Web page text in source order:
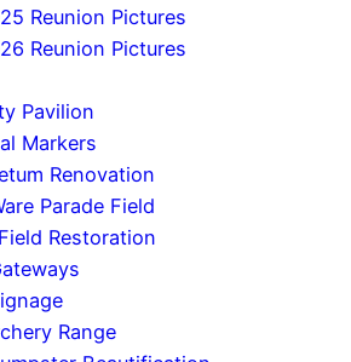
Reunion Pictures
Reunion Pictures
Pavilion
Markers
Renovation
Parade Field
Restoration
Range